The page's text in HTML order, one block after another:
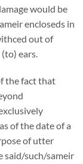
would be
encloseds in
out of
ears.
the fact that
of the date of a
of utter
said/such/sameir